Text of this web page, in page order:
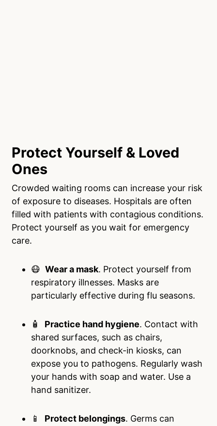
Protect Yourself & Loved
Ones
Crowded waiting rooms can increase your risk
of exposure to diseases. Hospitals are often
filled with patients with contagious conditions.
Protect yourself as you wait for emergency
care.
😷 Wear a mask. Protect yourself from
respiratory illnesses. Masks are
particularly effective during flu seasons.
🧴 Practice hand hygiene. Contact with
shared surfaces, such as chairs,
doorknobs, and check-in kiosks, can
expose you to pathogens. Regularly wash
your hands with soap and water. Use a
hand sanitizer.
📱 Protect belongings. Germs can